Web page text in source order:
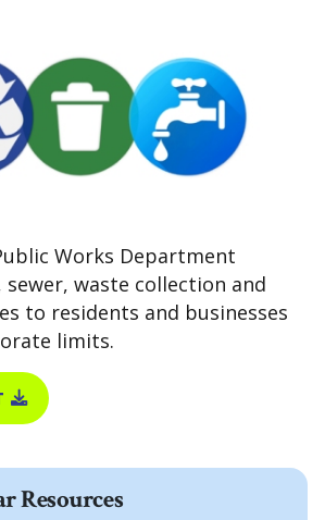
Works Department
waste collection and
to residents and businesses
limits.
Resources